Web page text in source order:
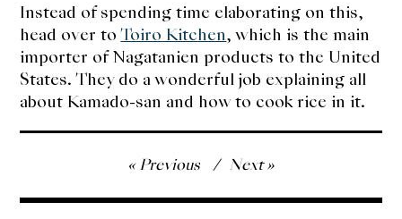
Instead of spending time elaborating on this,
head over toToiro Kitchen, which is the main
importer of Nagatanien products to the United
States. They do a wonderful job explaining all
about Kamado-san and how to cook rice in it.
navigation
Previous Next